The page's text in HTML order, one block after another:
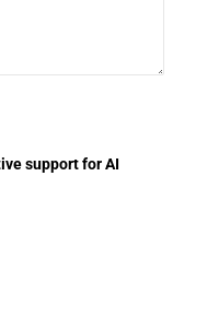
support for AI